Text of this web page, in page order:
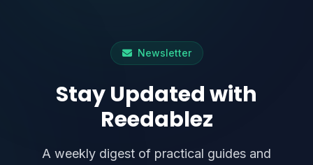
Newsletter
Stay Updated with
Reedablez
A weekly digest of practical guides and